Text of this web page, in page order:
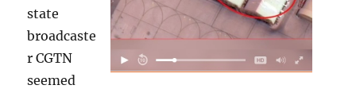
state
broadcaste
r CGTN
seemed